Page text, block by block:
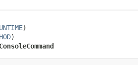
)
)
ConsoleCommand